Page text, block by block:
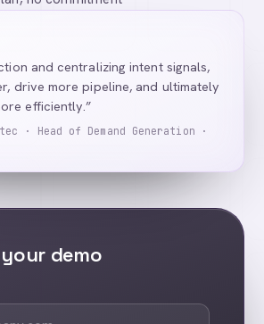
and centralizing intent signals,
drive more pipeline, and ultimately
efficiently.”
· Head of Demand Generation ·
demo